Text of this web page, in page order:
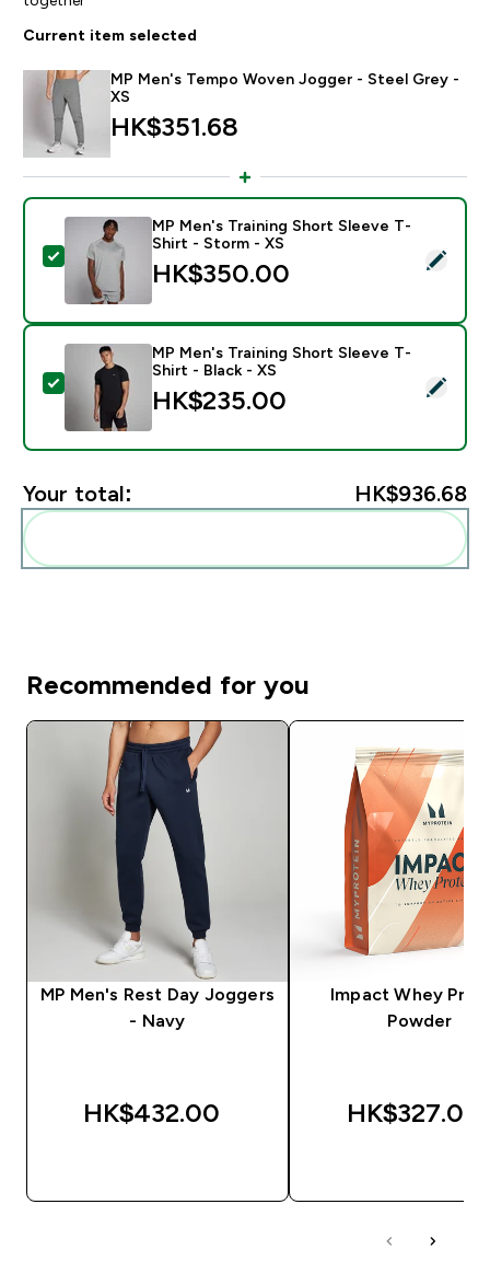
Current item selected
MP Men's Tempo Woven Jogger - Steel Grey -
XS
HK$351.68‎
Select this product - MP Men's Training Short Sleeve
MP Men's Training Short Sleeve T-
Shirt - Storm - XS
HK$350.00‎
Select this product - MP Men's Training Short Sleeve
MP Men's Training Short Sleeve T-
Shirt - Black - XS
HK$235.00‎
Your total: HK$936.68‎
Recommended for you
MP Men's Rest Day Joggers
- Navy
HK$432.00‎
Impact Whey
Powder
HK$327.00‎